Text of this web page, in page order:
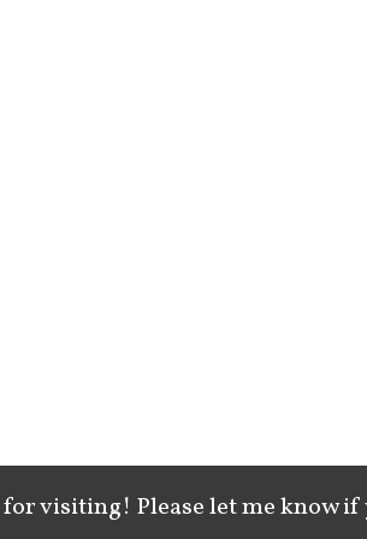
visiting! Please let me know if